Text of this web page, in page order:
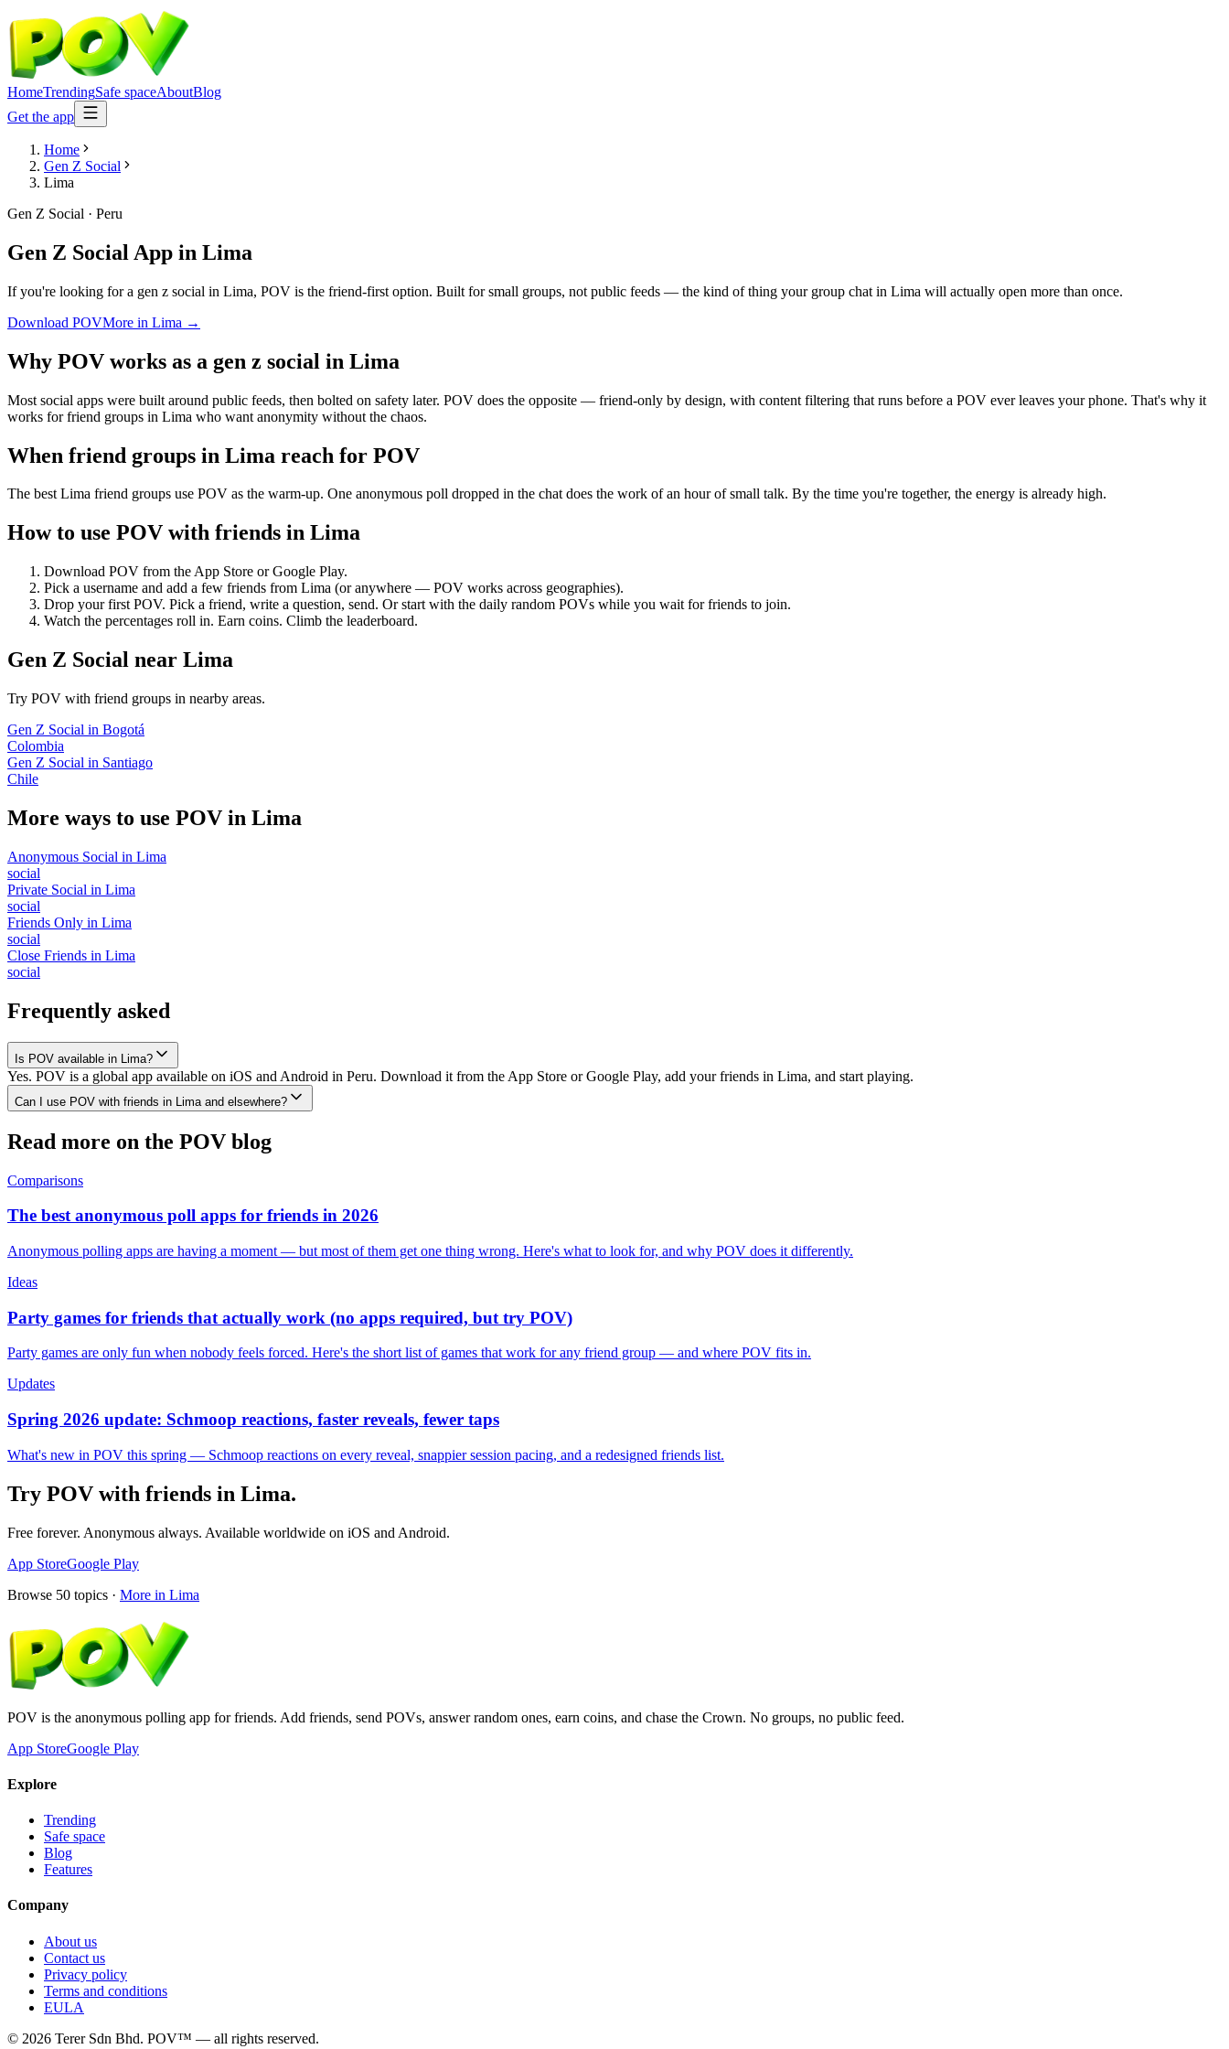
HomeTrendingSafe spaceAboutBlog
Get the app
Home
Gen Z Social
Lima
Gen Z Social · Peru
Gen Z Social App in Lima
If you're looking for a gen z social in Lima, POV is the friend-first option. Built for small groups, not public feeds — the kind of thing your group chat in Lima will actually open more than once.
Download POVMore in Lima →
Why POV works as a gen z social in Lima
Most social apps were built around public feeds, then bolted on safety later. POV does the opposite — friend-only by design, with content filtering that runs before a POV ever leaves your phone. That's why it
works for friend groups in Lima who want anonymity without the chaos.
When friend groups in Lima reach for POV
The best Lima friend groups use POV as the warm-up. One anonymous poll dropped in the chat does the work of an hour of small talk. By the time you're together, the energy is already high.
How to use POV with friends in Lima
Download POV from the App Store or Google Play.
Pick a username and add a few friends from Lima (or anywhere — POV works across geographies).
Drop your first POV. Pick a friend, write a question, send. Or start with the daily random POVs while you wait for friends to join.
Watch the percentages roll in. Earn coins. Climb the leaderboard.
Gen Z Social near Lima
Try POV with friend groups in nearby areas.
Gen Z Social in Bogotá
Colombia
Gen Z Social in Santiago
Chile
More ways to use POV in Lima
Anonymous Social in Lima
social
Private Social in Lima
social
Friends Only in Lima
social
Close Friends in Lima
social
Frequently asked
Is POV available in Lima?
Yes. POV is a global app available on iOS and Android in Peru. Download it from the App Store or Google Play, add your friends in Lima, and start playing.
Can I use POV with friends in Lima and elsewhere?
Read more on the POV blog
Comparisons
The best anonymous poll apps for friends in 2026
Anonymous polling apps are having a moment — but most of them get one thing wrong. Here's what to look for, and why POV does it differently.
Ideas
Party games for friends that actually work (no apps required, but try POV)
Party games are only fun when nobody feels forced. Here's the short list of games that work for any friend group — and where POV fits in.
Updates
Spring 2026 update: Schmoop reactions, faster reveals, fewer taps
What's new in POV this spring — Schmoop reactions on every reveal, snappier session pacing, and a redesigned friends list.
Try POV with friends in Lima.
Free forever. Anonymous always. Available worldwide on iOS and Android.
App StoreGoogle Play
Browse 50 topics · More in Lima
POV is the anonymous polling app for friends. Add friends, send POVs, answer random ones, earn coins, and chase the Crown. No groups, no public feed.
App StoreGoogle Play
Explore
Trending
Safe space
Blog
Features
Company
About us
Contact us
Privacy policy
Terms and conditions
EULA
© 2026 Terer Sdn Bhd. POV™ — all rights reserved.